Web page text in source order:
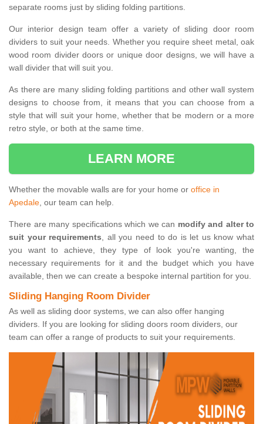
separate rooms just by sliding folding partitions.
Our interior design team offer a variety of sliding door room
dividers to suit your needs. Whether you require sheet metal, oak
wood room divider doors or unique door designs, we will have a
wall divider that will suit you.
As there are many sliding folding partitions and other wall system
designs to choose from, it means that you can choose from a
style that will suit your home, whether that be modern or a more
retro style, or both at the same time.
LEARN MORE
Whether the movable walls are for your home or office in
Apedale, our team can help.
There are many specifications which we can modify and alter to
suit your requirements, all you need to do is let us know what
you want to achieve, they type of look you're wanting, the
necessary requirements for it and the budget which you have
available, then we can create a bespoke internal partition for you.
Sliding Hanging Room Divider
As well as sliding door systems, we can also offer hanging
dividers. If you are looking for sliding doors room dividers, our
team can offer a range of products to suit your requirements.